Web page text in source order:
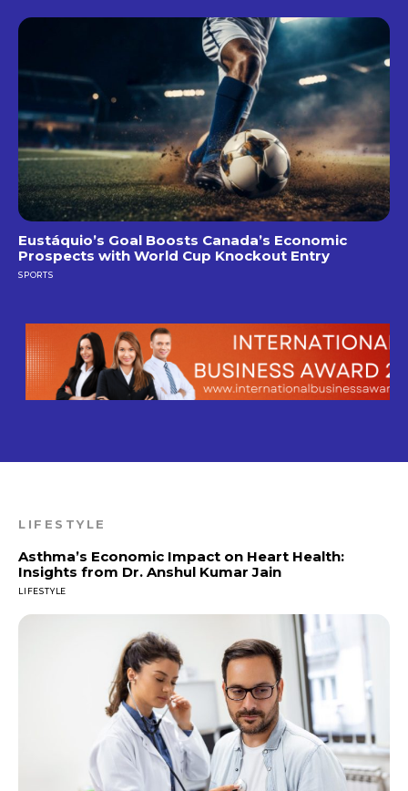
Eustáquio’s Goal Boosts Canada’s Economic
Prospects with World Cup Knockout Entry
SPORTS
LIFESTYLE
Asthma’s Economic Impact on Heart Health:
Insights from Dr. Anshul Kumar Jain
LIFESTYLE